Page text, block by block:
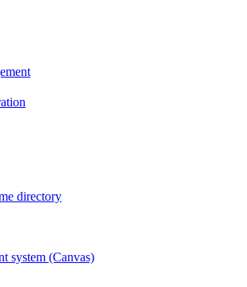
directory
system (Canvas)